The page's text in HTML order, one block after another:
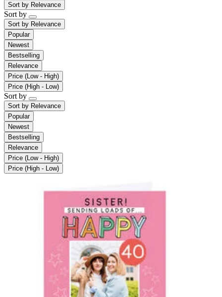
Sort by Relevance
Sort by
Sort by Relevance
Popular
Newest
Bestselling
Relevance
Price (Low - High)
Price (High - Low)
Sort by
Sort by Relevance
Popular
Newest
Bestselling
Relevance
Price (Low - High)
Price (High - Low)